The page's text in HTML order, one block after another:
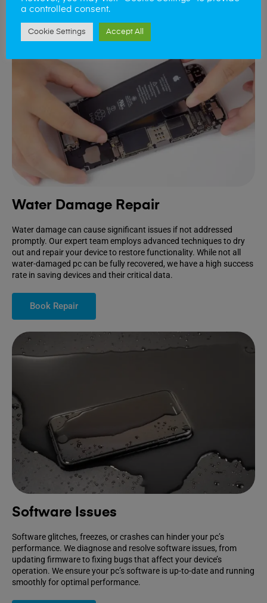
Water Damage Repair
Water damage can cause significant issues if not addressed
promptly. Our expert team employs advanced techniques to dry
out and repair your device to restore functionality. While not all
water-damaged pc can be fully recovered, we have a high success
rate in saving devices and their critical data.
Book Repair
Software Issues
Software glitches, freezes, or crashes can hinder your pc’s
performance. We diagnose and resolve software issues, from
updating firmware to fixing bugs that affect your device’s
operation. We ensure your pc’s software is up-to-date and running
smoothly for optimal performance.
a controlled consent.
Cookie Settings Accept All